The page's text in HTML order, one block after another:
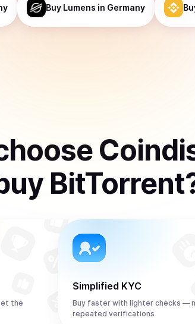
Buy Lumens in Germany
BitTorrent
the
Simplified KYC
Buy faster with lighter checks —
repeated verifications